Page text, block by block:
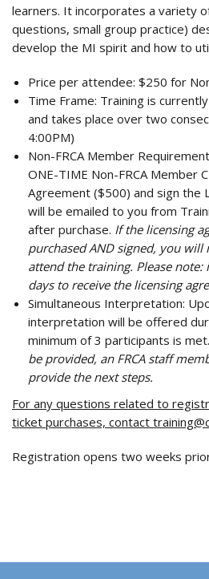
learners. It incorporates a variety
questions, small group practice)
develop the MI spirit and how to
Price per attendee: $250 for
Time Frame: Training is
and takes place over two
4:00PM)
Non-FRCA Member
ONE-TIME Non-FRCA Member
Agreement ($500) and sign the
will be emailed to you from
after purchase. If the licensing
purchased AND signed, you
attend the training. Please note:
days to receive the licensing
Simultaneous Interpretation:
interpretation will be offered
minimum of 3 participants is met.
be provided, an FRCA staff
provide the next steps.
For any questions related to
ticket purchases, contact
Registration opens two weeks